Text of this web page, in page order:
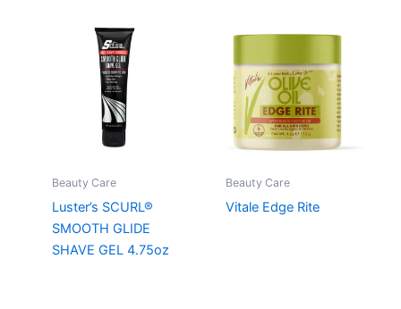
Beauty Care
Luster’s SCURL®
SMOOTH GLIDE
SHAVE GEL 4.75oz
Beauty Care
Vitale Edge Rite